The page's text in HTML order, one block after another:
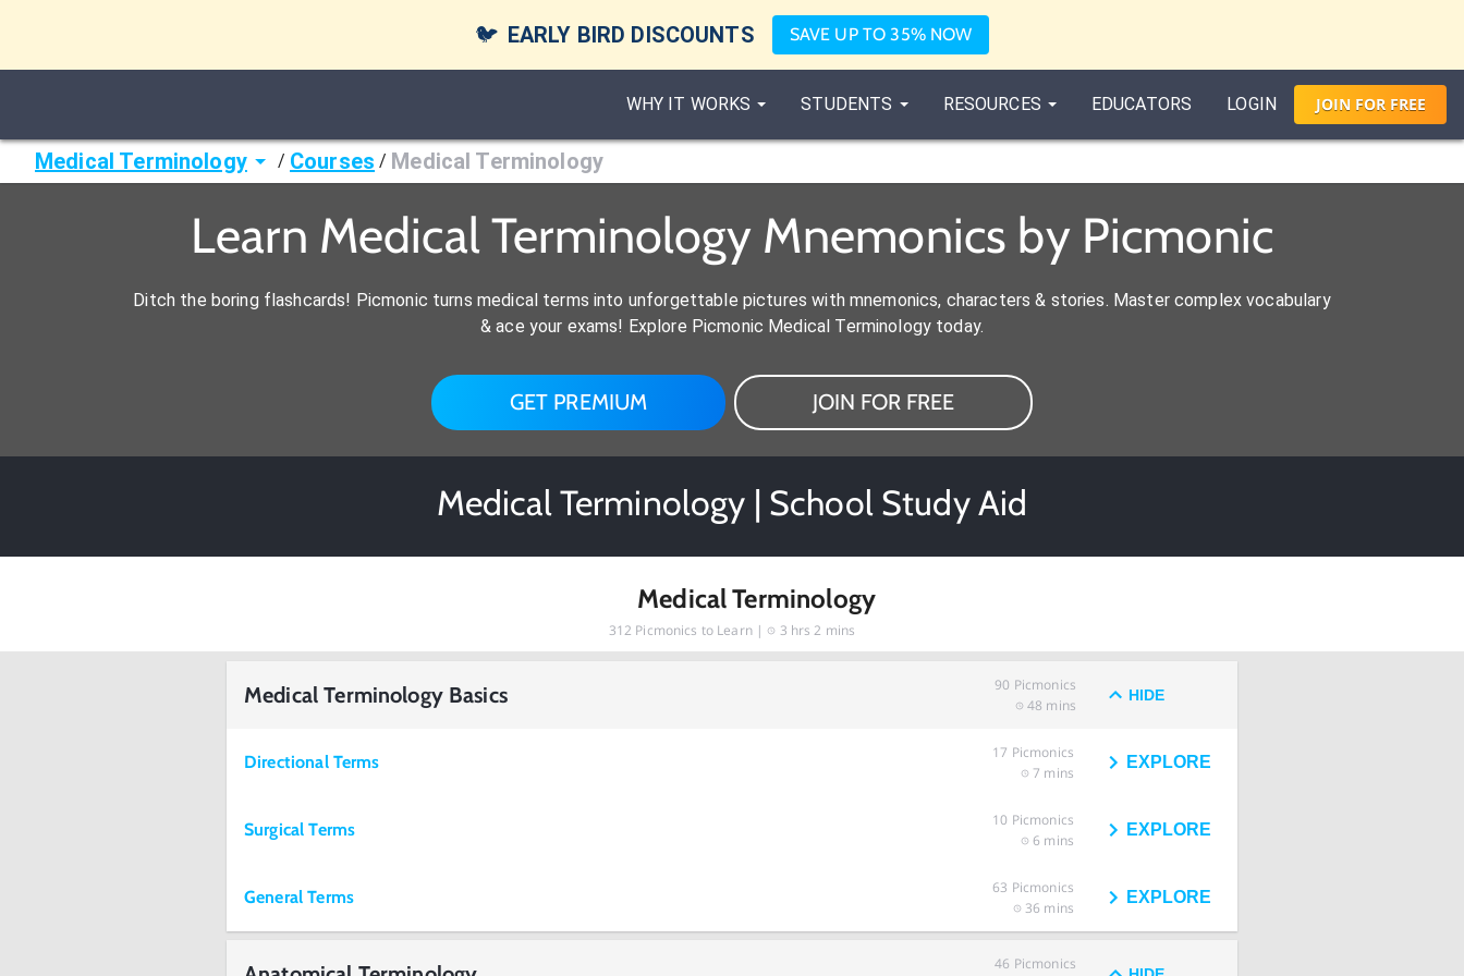
🐦 EARLY BIRD DISCOUNTS SAVE UP TO 35% NOW
WHY IT WORKS STUDENTS RESOURCES EDUCATORS LOGIN JOIN FORFREE
Medical Terminology / Courses / Medical Terminology
Learn Medical Terminology Mnemonics by Picmonic
Ditch the boring flashcards! Picmonic turns medical terms into unforgettable pictures with mnemonics, characters & stories. Master complex vocabulary
& ace your exams! Explore Picmonic Medical Terminology today.
GET PREMIUM JOIN FOR FREE
Medical Terminology | School Study Aid
Medical Terminology
312 Picmonics to Learn | 3 hrs 2 mins
Medical Terminology Basics 90 Picmonics
48 mins
HIDE
Directional Terms 17 Picmonics
7 mins
EXPLORE
Surgical Terms 10 Picmonics
6 mins
EXPLORE
General Terms 63 Picmonics
36 mins
EXPLORE
46 Picmonics